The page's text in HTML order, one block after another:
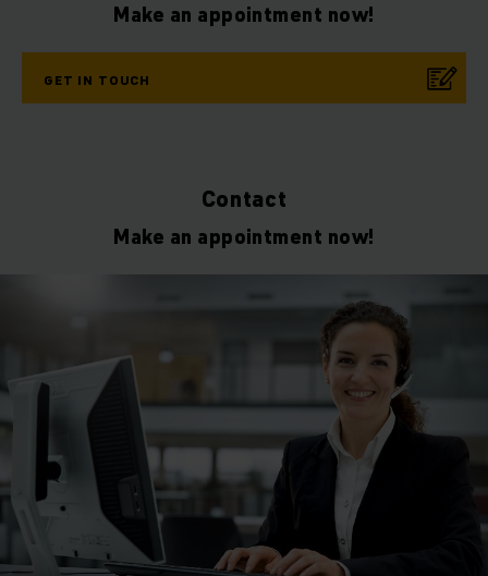
Make an appointment now!
GET IN TOUCH
Contact
Make an appointment now!